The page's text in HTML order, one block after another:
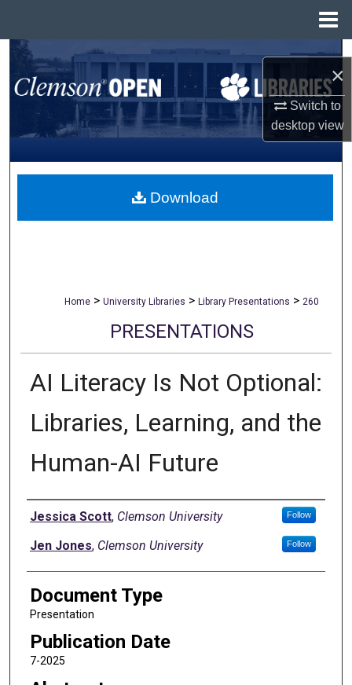
×
Switch to
desktopview
Search
Browse All Collections
My Account
About
Home > University Libraries > Library Presentations > 260
PRESENTATIONS
AI Literacy Is Not Optional:
Libraries, Learning, and the
Human-AI Future
Authors
Jessica Scott, Clemson University Follow
Jen Jones, Clemson University Follow
Document Type
Presentation
Publication Date
7-2025
Download